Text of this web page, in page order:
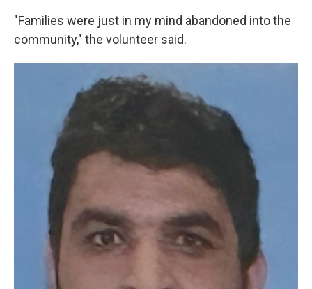
"Families were just in my mind abandoned into the
community," the volunteer said.